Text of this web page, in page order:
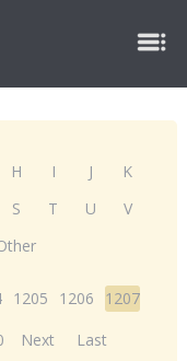
H I J
K
S T U
V
1205 1206
1207
Next Last